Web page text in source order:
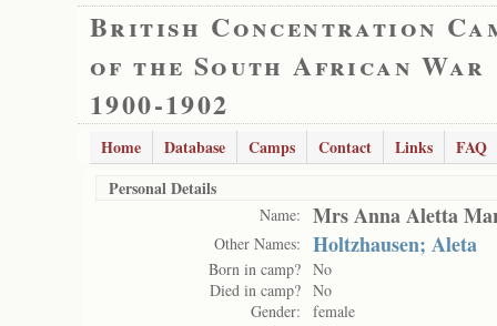
British Concentration
of the South African War
1900-1902
Home Database Camps Contact Links
FAQ
Personal Details
Name: Mrs Anna Aletta
Other Names: Holtzhausen; Aleta
Born in camp? No
Died in camp? No
Gender:
female